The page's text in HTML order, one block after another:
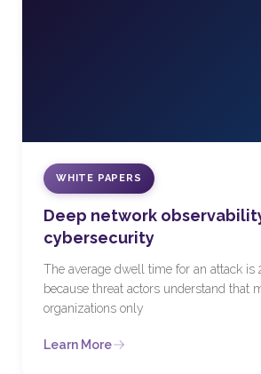
WHITE PAPERS
Deep network
cybersecurity
The average dwell time for an attack is
because threat actors understand that
organizations only
Learn More